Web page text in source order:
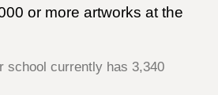
or more artworks at the
school currently has 3,340